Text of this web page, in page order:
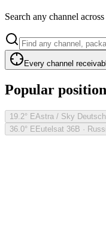
Search any channel
Every channel
Popular
19.2° EAstra / Sky
36.0° EEutelsat 36B ·